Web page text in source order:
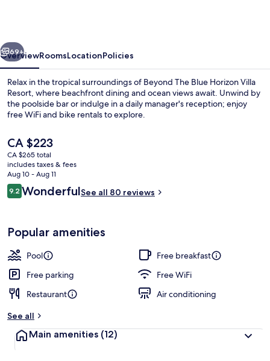
Resort
Next
69+
OverviewRoomsLocationPolicies
Relax in the tropical surroundings of Beyond The Blue Horizon Villa
Resort, where beachfront dining and ocean views await. Unwind by
the poolside bar or indulge in a daily manager's reception; enjoy
free WiFi and bike rentals to explore.
The
current
price
is
CA $223
CA $223
CA $265 total
includes taxes & fees
Aug 10 - Aug 11
Reviews
9.29.2 out of 10
WonderfulSee all 80 reviews
Popular amenities
Pool
Free breakfast
Free parking
Free WiFi
Restaurant
Air conditioning
See all
Main amenities (12)